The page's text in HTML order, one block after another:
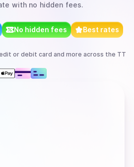
with no hidden fees.
No hidden fees Best rates
or debit card and more across the TT